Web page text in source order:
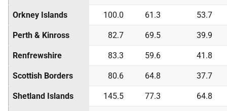
Orkney Islands 100.0 61.3 53.7
Perth & Kinross 82.7 69.5 39.9
Renfrewshire 83.3 59.6 41.8
Scottish Borders 80.6 64.8 37.7
Shetland Islands 145.5 77.3 64.8